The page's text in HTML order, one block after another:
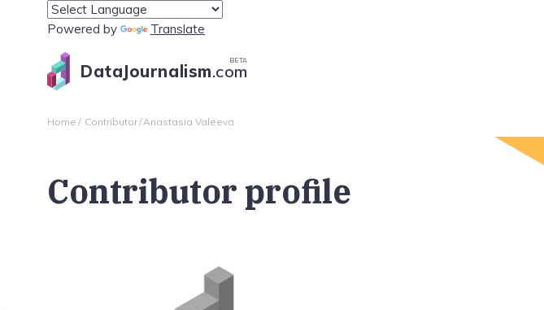
Powered by Translate
DataJournalism.com
BETA
Home Contributor Anastasia Valeeva
Contributor profile